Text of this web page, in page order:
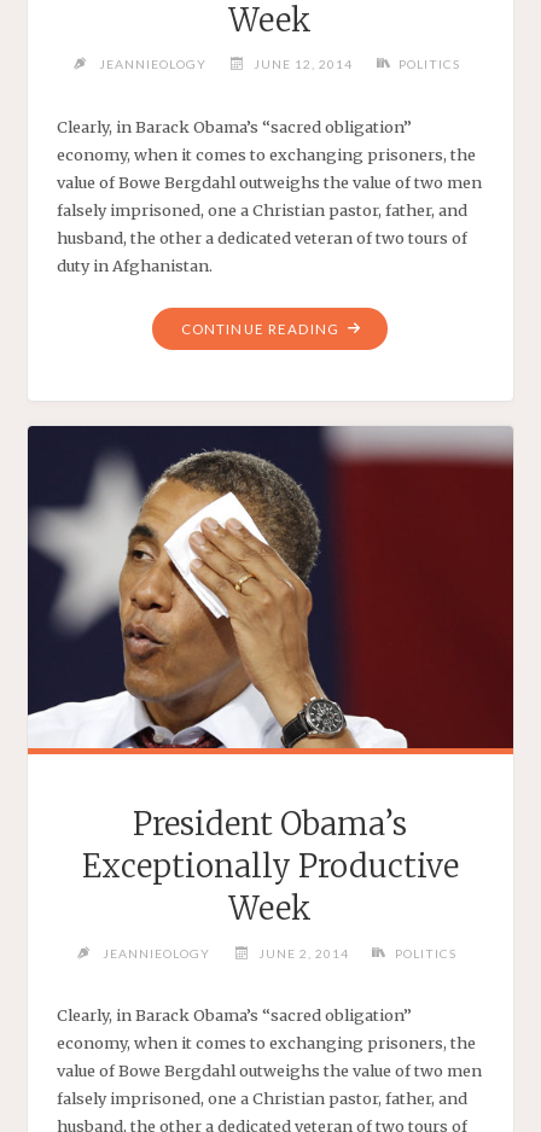
Week
JEANNIEOLOGY JUNE 12, 2014 POLITICS
Clearly, in Barack Obama’s “sacred obligation”
economy, when it comes to exchanging prisoners, the
value of Bowe Bergdahl outweighs the value of two men
falsely imprisoned, one a Christian pastor, father, and
husband, the other a dedicated veteran of two tours of
duty in Afghanistan.
CONTINUE READING "PRESIDENT
OBAMA’S
WEEK"
President Obama’s
Exceptionally Productive
Week
JEANNIEOLOGY JUNE 2, 2014 POLITICS
Clearly, in Barack Obama’s “sacred obligation”
economy, when it comes to exchanging prisoners, the
value of Bowe Bergdahl outweighs the value of two men
falsely imprisoned, one a Christian pastor, father, and
husband, the other a dedicated veteran of two tours of